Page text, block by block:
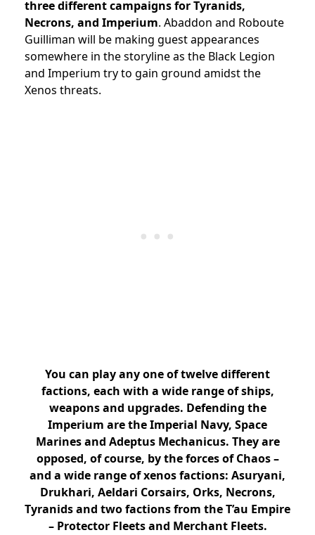
three different campaignsfor Tyranids,
Necrons, and Imperium. Abaddon and Roboute
Guilliman will be making guest appearances
somewhere in the storyline as the Black Legion
and Imperium try to gain ground amidst the
Xenos threats.
You can play any one of twelve different
factions, each with a wide range of ships,
weapons and upgrades. Defending the
Imperium are the Imperial Navy, Space
Marines and Adeptus Mechanicus. They are
opposed, of course, by the forces of Chaos –
and a wide range of xenos factions: Asuryani,
Drukhari, Aeldari Corsairs, Orks, Necrons,
Tyranids and two factions from the T’au Empire
– Protector Fleets and Merchant Fleets.